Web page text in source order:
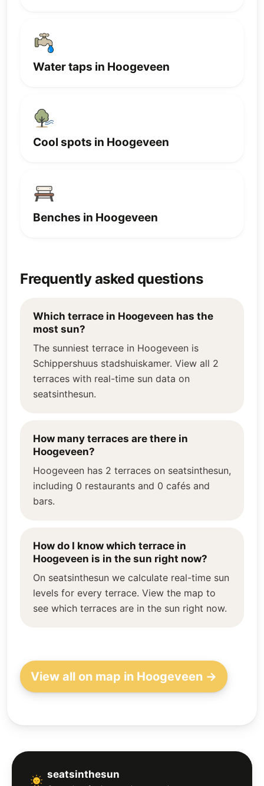
Water taps in Hoogeveen
Cool spots in Hoogeveen
Benches in Hoogeveen
Frequently asked questions
Which terrace in Hoogeveen has the
most sun?
The sunniest terrace in Hoogeveen is
Schippershuus stadshuiskamer. View all 2
terraces with real-time sun data on
seatsinthesun.
How many terraces are there in
Hoogeveen?
Hoogeveen has 2 terraces on seatsinthesun,
including 0 restaurants and 0 cafés and
bars.
How do I know which terrace in
Hoogeveen is in the sun right now?
On seatsinthesun we calculate real-time sun
levels for every terrace. View the map to
see which terraces are in the sun right now.
View all on map in Hoogeveen →
seatsinthesun